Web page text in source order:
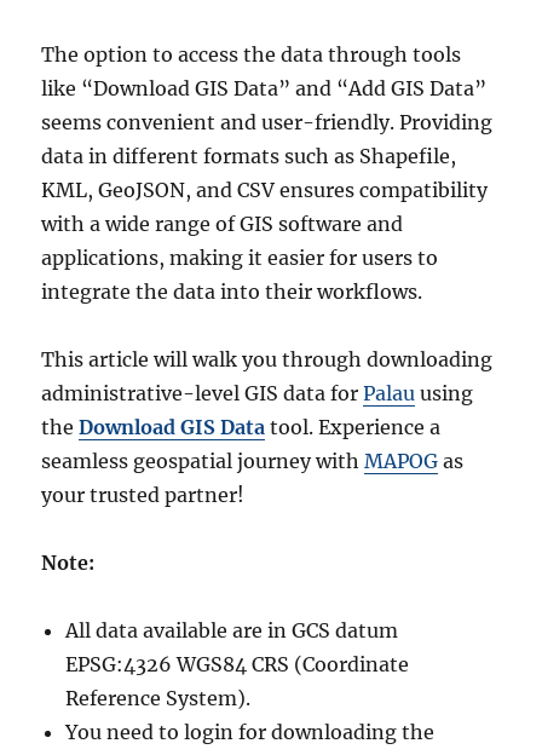
The option to access the data through tools
like “Download GIS Data” and “Add GIS Data”
seems convenient and user-friendly. Providing
data in different formats such as Shapefile,
KML, GeoJSON, and CSV ensures compatibility
with a wide range of GIS software and
applications, making it easier for users to
integrate the data into their workflows.
This article will walk you through downloading
administrative-level GIS data forPalau using
theDownload GIS Data tool. Experience a
seamless geospatial journey withMAPOG as
your trusted partner!
Note:
All data available are in GCS datum
EPSG:4326 WGS84 CRS (Coordinate
Reference System).
You need to login for downloading the